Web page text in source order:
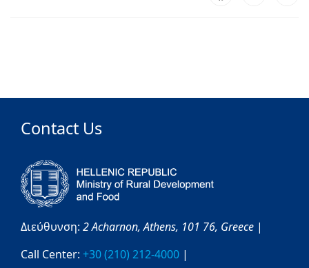
Contact Us
Διεύθυνση: 2 Acharnon,Athens, 101 76, Greece |
Call Center: +30 (210) 212-4000 |